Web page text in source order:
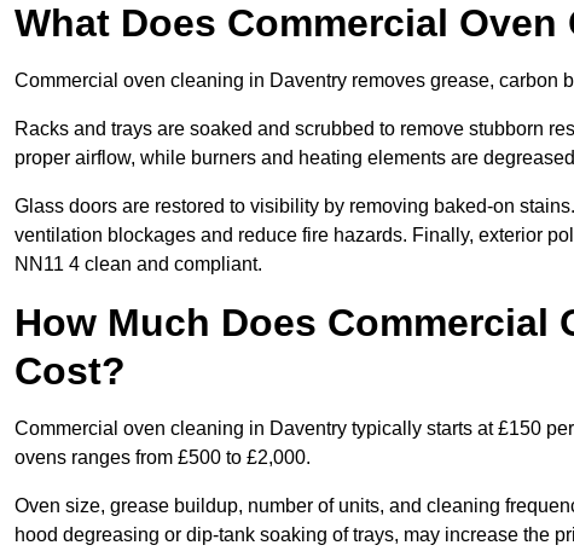
What Does Commercial
Commercial oven cleaning in Daventry removes grease, carbon
Racks and trays are soaked and scrubbed to remove stubborn
proper airflow, while burners and heating elements are
Glass doors are restored to visibility by removing baked-on
ventilation blockages and reduce fire hazards. Finally, exterior
NN11 4 clean and compliant.
How Much Does Commercial
Cost?
Commercial oven cleaning in Daventry typically starts at £150
ovens ranges from £500 to £2,000.
Oven size, grease buildup, number of units, and cleaning
hood degreasing or dip-tank soaking of trays, may increase the